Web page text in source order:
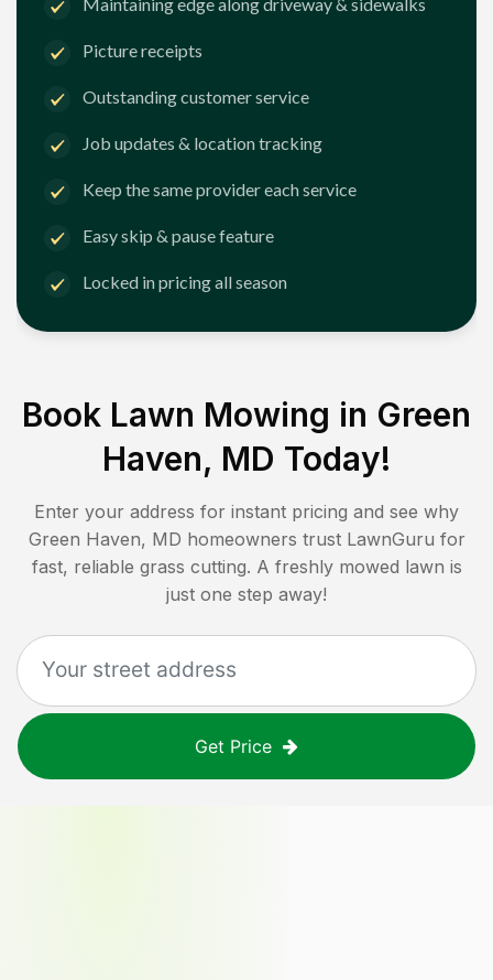
Maintaining edge along driveway & sidewalks
Picture receipts
Outstanding customer service
Job updates & location tracking
Keep the same provider each service
Easy skip & pause feature
Locked in pricing all season
Book Lawn Mowing in Green
Haven, MD Today!
Enter your address for instant pricing and see why
Green Haven, MD homeowners trust LawnGuru for
fast, reliable grass cutting. A freshly mowed lawn is
just one step away!
Get Price